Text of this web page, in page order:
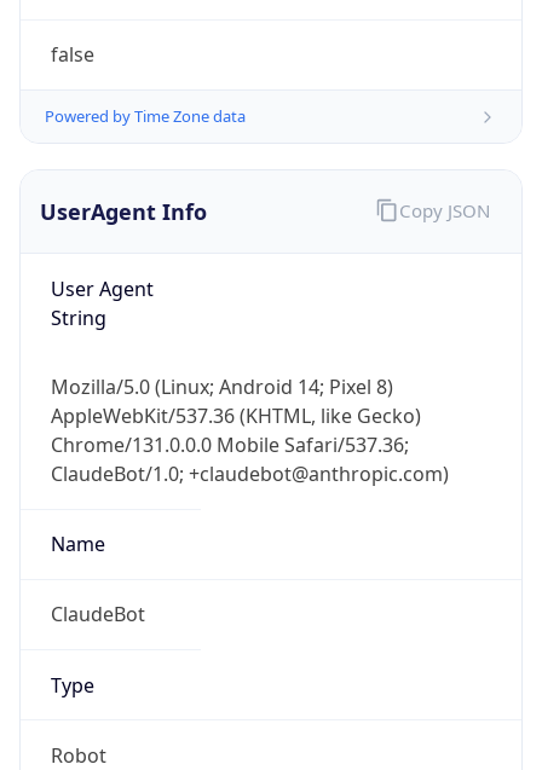
false
Powered by Time Zone data
UserAgent Info
User Agent
String
Mozilla/5.0 (Linux; Android 14; Pixel 8)
AppleWebKit/537.36 (KHTML, like Gecko)
Chrome/131.0.0.0 Mobile Safari/537.36;
ClaudeBot/1.0; +claudebot@anthropic.com)
Name
ClaudeBot
Type
Robot
Copy JSON